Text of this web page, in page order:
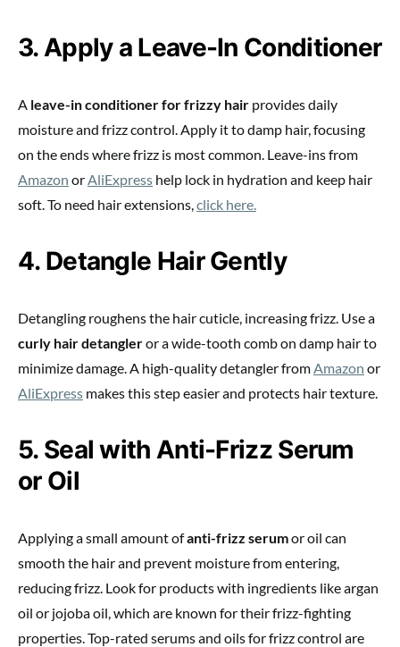
3. Apply a Leave-In Conditioner
A leave-in conditioner for frizzy hair provides daily
moisture and frizz control. Apply it to damp hair, focusing
on the ends where frizz is most common. Leave-ins from
Amazon or AliExpress help lock in hydration and keep hair
soft. To need hair extensions, click here.
4. Detangle Hair Gently
Detangling roughens the hair cuticle, increasing frizz. Use a
curly hair detangleror a wide-tooth comb on damp hair to
minimize damage. A high-quality detangler from Amazon or
AliExpress makes this step easier and protects hair texture.
5. Seal with Anti-Frizz Serum
or Oil
Applying a small amount ofanti-frizz serumor oil can
smooth the hair and prevent moisture from entering,
reducing frizz. Look for products with ingredients like argan
oil or jojoba oil, which are known for their frizz-fighting
properties. Top-rated serums and oils for frizz control are